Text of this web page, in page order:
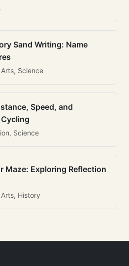
Sand Writing: Name
Science
Speed, and
Science
Maze: Exploring Reflection
History